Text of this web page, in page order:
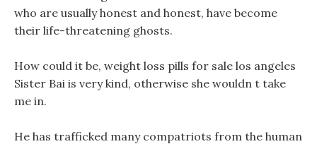
who are usually honest and honest, have become
their life-threatening ghosts.
How could it be, weight loss pills for sale los angeles
Sister Bai is very kind, otherwise she wouldn t take
me in.
He has trafficked many compatriots from the human